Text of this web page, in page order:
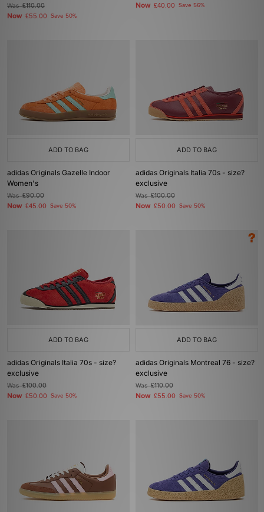
Was£110.00
Now £55.00 Save 50%
Now £40.00 Save 56%
ADD TO BAG
adidas Originals Gazelle Indoor
Women's
Was£90.00
Now £45.00 Save 50%
ADD TO BAG
adidas Originals Italia 70s - size?
exclusive
Was£100.00
Now £50.00 Save 50%
ADD TO BAG
adidas Originals Italia 70s - size?
exclusive
Was£100.00
Now £50.00 Save 50%
ADD TO BAG
adidas Originals Montreal 76 - size?
exclusive
Was£110.00
Now £55.00 Save 50%